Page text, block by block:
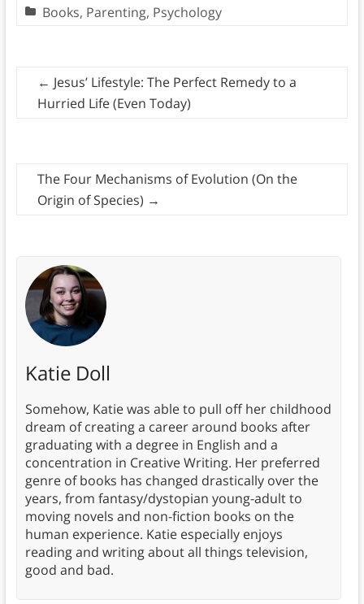
Books, Parenting, Psychology
← Jesus’ Lifestyle: The Perfect Remedy to a
Hurried Life (Even Today)
The Four Mechanisms of Evolution (On the
Origin of Species) →
Katie Doll
Somehow, Katie was able to pull off her childhood
dream of creating a career around books after
graduating with a degree in English and a
concentration in Creative Writing. Her preferred
genre of books has changed drastically over the
years, from fantasy/dystopian young-adult to
moving novels and non-fiction books on the
human experience. Katie especially enjoys
reading and writing about all things television,
good and bad.